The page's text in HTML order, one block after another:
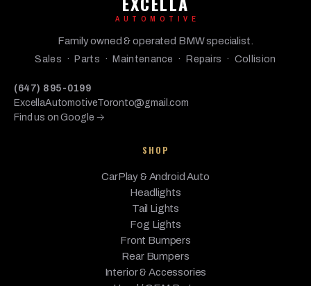
AUTOMOTIVE
Family owned & operated BMW specialist.
Sales · Parts · Maintenance · Repairs · Collision
(647) 895-0199
ExcellaAutomotiveToronto@gmail.com
Find us on Google →
SHOP
CarPlay & Android Auto
Headlights
Tail Lights
Fog Lights
Front Bumpers
Rear Bumpers
Interior & Accessories